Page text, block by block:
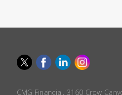
CMG Financial, 3160 Crow